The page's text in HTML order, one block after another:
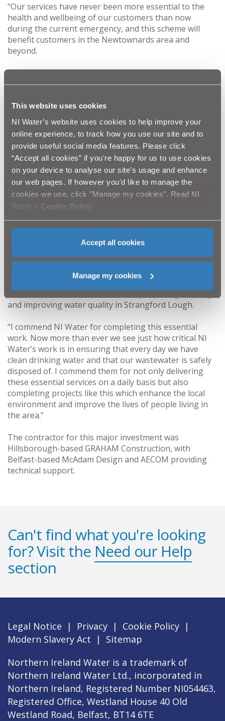
This website uses cookies
NI Water’s website uses cookies to help improve your
online experience, to track how you use our site and to
provide useful social media features. Please click
“Accept all cookies” if you're happy for us to use cookies
on your device to analyse our site's usage and enhance
our web pages. If however you'd like to manage the
cookies we use, click "Manage my cookies". Read NI
Water’s Cookie Policy
Accept all cookies
Manage my cookies
“Our services have never been more essential to the
health and wellbeing of our customers than now
during the current emergency, and this scheme will
benefit customers in the Newtownards area and
beyond.
“This was a challenging job that has taken place over
the last 12 months, with many sections of pipelaying
sewer which was routed through the adjacent airfields
was in poor condition and at risk of failure. By replacing
and relocating the sewer, NI Water has improved the
local sewerage network to reduce the risk of problems
in the future.
“I would like to thank local residents, businesses and
commuters for their patience and cooperation
throughout this essential scheme. Hopefully the local
community will see the benefits for many years to
local sewerage network and lead to environmental
improvements including improved water quality in
Infrastructure Minister Nichola Mallon said: “This £1.9
million upgrade will bring real benefits to people in
Newtownards and the wider area by reducing flooding
and improving water quality in Strangford Lough.
“I commend NI Water for completing this essential
work. Now more than ever we see just how critical NI
Water’s work is in ensuring that every day we have
clean drinking water and that our wastewater is safely
disposed of. I commend them for not only delivering
these essential services on a daily basis but also
completing projects like this which enhance the local
environment and improve the lives of people living in
the area.”
The contractor for this major investment was
Hillsborough-based GRAHAM Construction, with
Belfast-based McAdam Design and AECOM providing
technical support.
Can't find what you're looking
for? Visit the Need our Help
section
Legal Notice | Privacy | Cookie Policy |
Modern Slavery Act
|
Sitemap
Northern Ireland Water is a trademark of
Northern Ireland Water Ltd., incorporated in
Northern Ireland, Registered Number NI054463,
Registered Office, Westland House 40 Old
Westland Road, Belfast, BT14 6TE